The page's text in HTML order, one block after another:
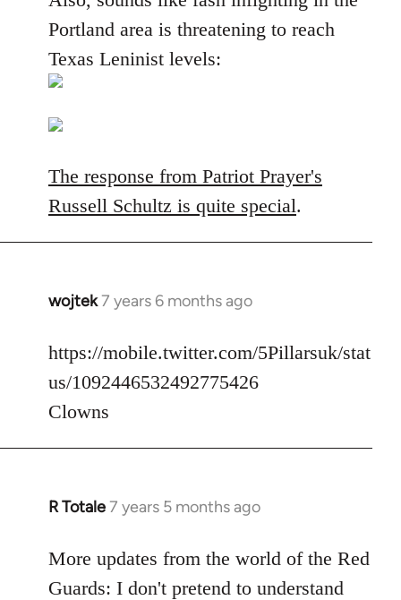
Portland area is threatening to reach
Texas Leninist levels:
The response from Patriot Prayer's
Russell Schultz is quite special.
wojtek7 years 6 months ago
In
to
Welcome
libcom.org
https://mobile.twitter.com/5Pillarsuk/stat
us/1092446532492775426
Clowns
R Totale7 years 5 months ago
In
to
Welcome
More updates from the world of the Red
Guards: I don't pretend to understand